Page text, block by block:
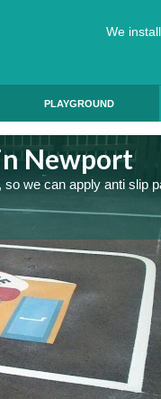
We install
PLAYGROUND
Newport
we can apply anti slip